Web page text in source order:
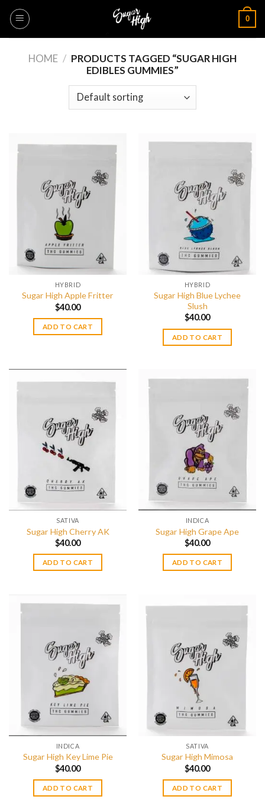
Skip
content
0
HOME / PRODUCTS TAGGED “SUGAR HIGH
EDIBLES GUMMIES”
HYBRID
Sugar High Apple Fritter
$40.00
ADD TO CART
HYBRID
Sugar High Blue Lychee
Slush
$40.00
ADD TO CART
SATIVA
Sugar High Cherry AK
$40.00
ADD TO CART
INDICA
Sugar High Grape Ape
$40.00
ADD TO CART
INDICA
Sugar High Key Lime Pie
$40.00
ADD TO CART
SATIVA
Sugar High Mimosa
$40.00
ADD TO CART